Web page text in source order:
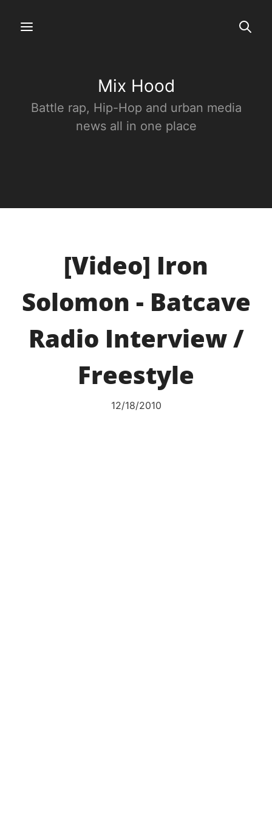
Mix Hood
Battle rap, Hip-Hop and urban media
news all in one place
[Video] Iron
Solomon - Batcave
Radio Interview /
Freestyle
12/18/2010